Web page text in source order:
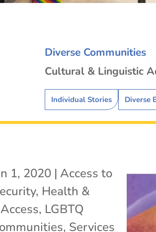
Diverse Communities
Individual Stories Diverse
Cultural & Linguistic
1, 2020 | Access to
, Health &
, LGBTQ
, Services